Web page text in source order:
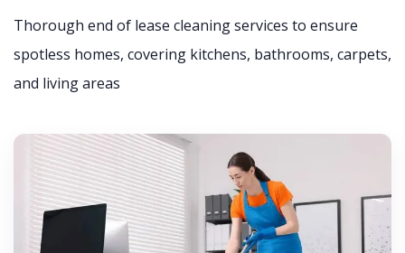
Thorough end of lease cleaning services to ensure
spotless homes, covering kitchens, bathrooms, carpets,
and living areas